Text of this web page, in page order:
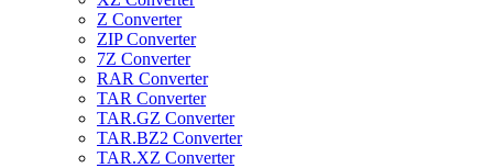
Z Converter
ZIP Converter
7Z Converter
RAR Converter
TAR Converter
TAR.GZ Converter
TAR.BZ2 Converter
TAR.XZ Converter